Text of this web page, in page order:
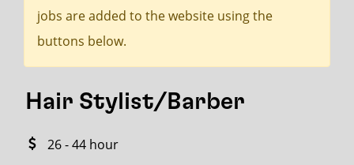
jobs are added to the website using the
buttons below.
Hair Stylist/Barber
26 - 44 hour
within
miles